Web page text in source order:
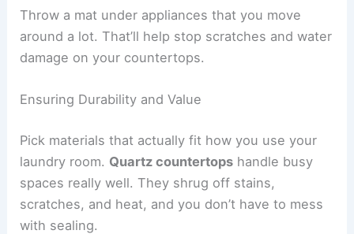
Throw a mat under appliances that you move
around a lot. That’ll help stop scratches and water
damage on your countertops.
Ensuring Durability and Value
Pick materials that actually fit how you use your
laundry room. Quartz countertops handle busy
spaces really well. They shrug off stains,
scratches, and heat, and you don’t have to mess
with sealing.